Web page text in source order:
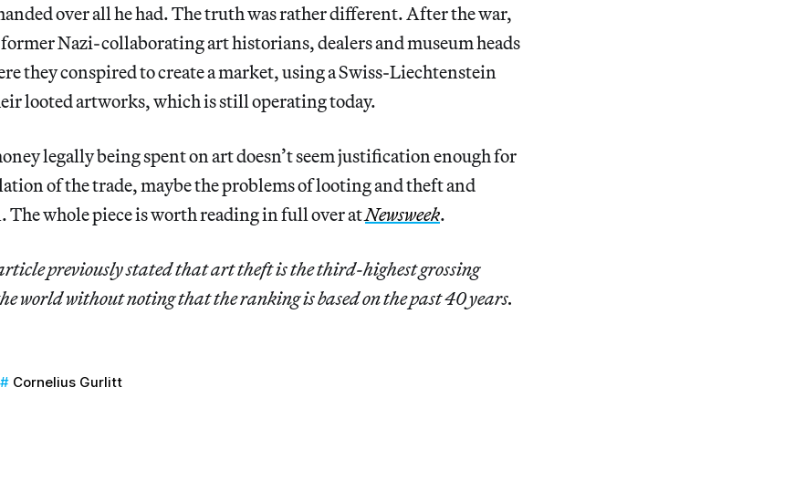
over all he had. The truth was rather different. After the war,
Nazi-collaborating art historians, dealers and museum heads
they conspired to create a market, using a Swiss-Liechtenstein
looted artworks, which is still operating today.
legally being spent on art doesn’t seem justification enough for
of the trade, maybe the problems of looting and theft and
whole piece is worth reading in full over atNewsweek.
previously stated that art theft is the third-highest grossing
world without noting that the ranking is based on the past 40 years.
Cornelius Gurlitt